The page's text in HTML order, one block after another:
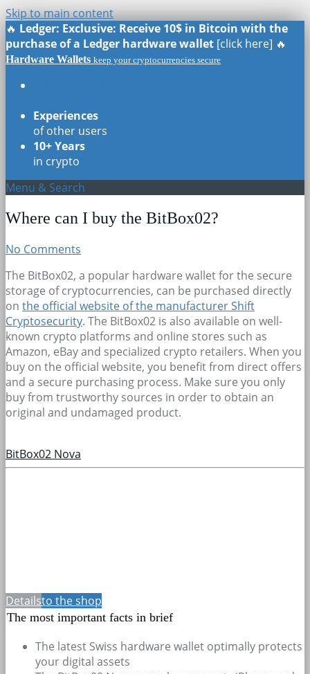
Skip to main content
🔥 Ledger: Exclusive: Receive 10$ in Bitcoin with the
purchase of a Ledger hardware wallet [click here] 🔥
Hardware Wallets keep your cryptocurrencies secure
Experiences
of other users
10+ Years
in crypto
Menu & Search
Where can I buy the BitBox02?
No Comments
The BitBox02, a popular hardware wallet for the secure
storage of cryptocurrencies, can be purchased directly
on the official website of the manufacturer Shift
Cryptosecurity. The BitBox02 is also available on well-
known crypto platforms and online stores such as
Amazon, eBay and specialized crypto retailers. When you
buy on the official website, you benefit from direct offers
and a secure purchasing process. Make sure you only
buy from trustworthy sources in order to obtain an
original and undamaged product.
BitBox02 Nova
Detailsto the shop
The most important facts in brief
The latest Swiss hardware wallet optimally protects
your digital assets